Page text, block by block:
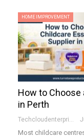
HOME IMPROVEMENT
How to Choose
in Perth
Techcloudenterprises-Admin
Most childcare